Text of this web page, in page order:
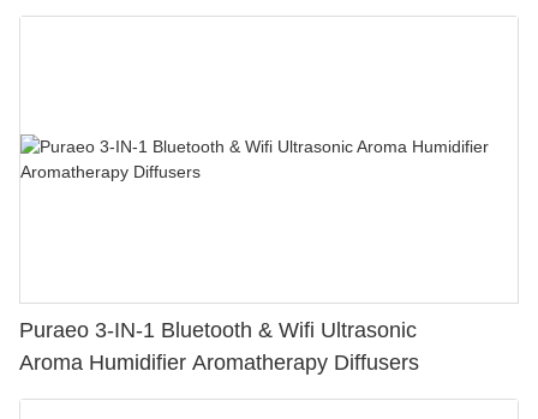
Puraeo 3-IN-1 Bluetooth & Wifi Ultrasonic
Aroma Humidifier Aromatherapy Diffusers